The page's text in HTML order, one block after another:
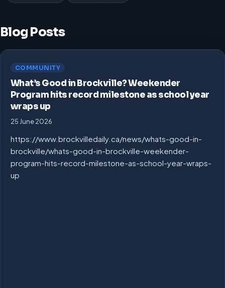
Blog Posts
COMMUNITY
What’s Good in Brockville? Weekender
Program hits record milestone as school year
wraps up
25 June 2026
https://www.brockvilledaily.ca/news/whats-good-in-
brockville/whats-good-in-brockville-weekender-
program-hits-record-milestone-as-school-year-wraps-
up